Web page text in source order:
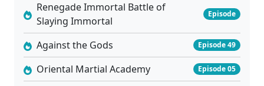
Renegade Immortal Battle of
Slaying Immortal
Episode
Against the Gods Episode 49
Oriental Martial Academy Episode 05